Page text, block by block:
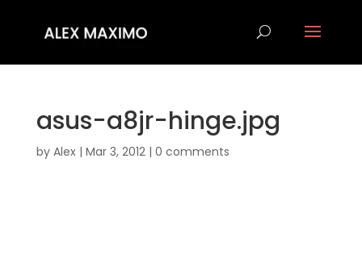
asus-a8jr-hinge.jpg
by Alex| Mar 3, 2012| 0 comments